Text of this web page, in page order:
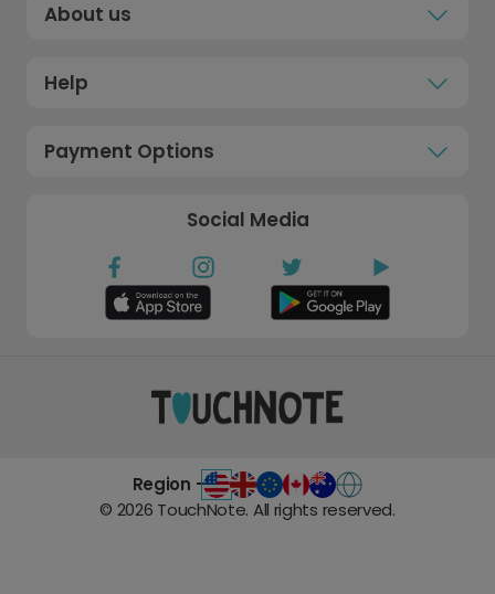
About us
Help
Payment Options
Social Media
Region -
© 2026 TouchNote. All rights reserved.